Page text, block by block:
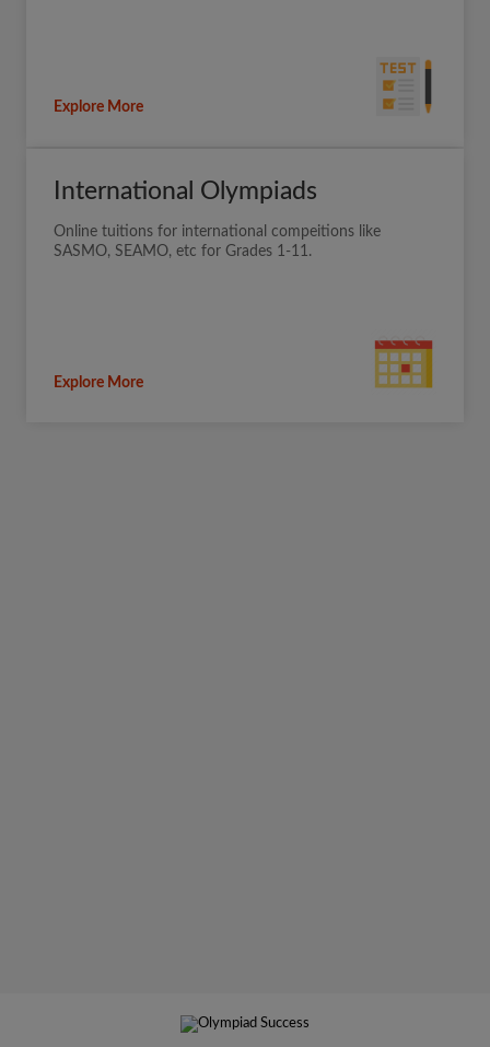
Explore More
International Olympiads
Online tuitions for international compeitions like
SASMO, SEAMO, etc for Grades 1-11.
Explore More